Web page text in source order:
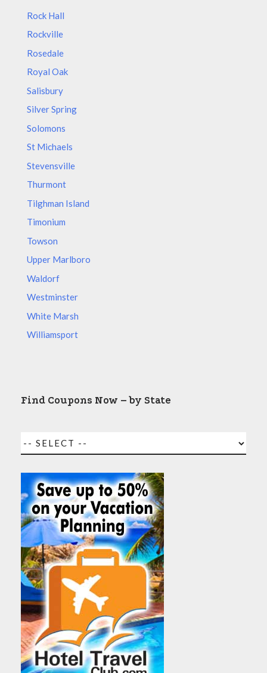
Rock Hall
Rockville
Rosedale
Royal Oak
Salisbury
Silver Spring
Solomons
St Michaels
Stevensville
Thurmont
Tilghman Island
Timonium
Towson
Upper Marlboro
Waldorf
Westminster
White Marsh
Williamsport
Find Coupons Now – by State